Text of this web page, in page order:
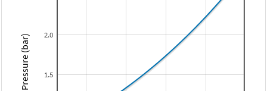
1.5
2.0
Pressure (bar)